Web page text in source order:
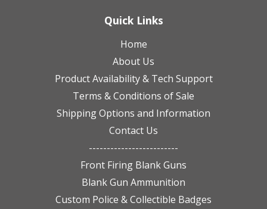
Quick Links
Home
About Us
Product Availability & Tech Support
Terms & Conditions of Sale
Shipping Options and Information
Contact Us
-------------------------
Front Firing Blank Guns
Blank Gun Ammunition
Custom Police & Collectible Badges